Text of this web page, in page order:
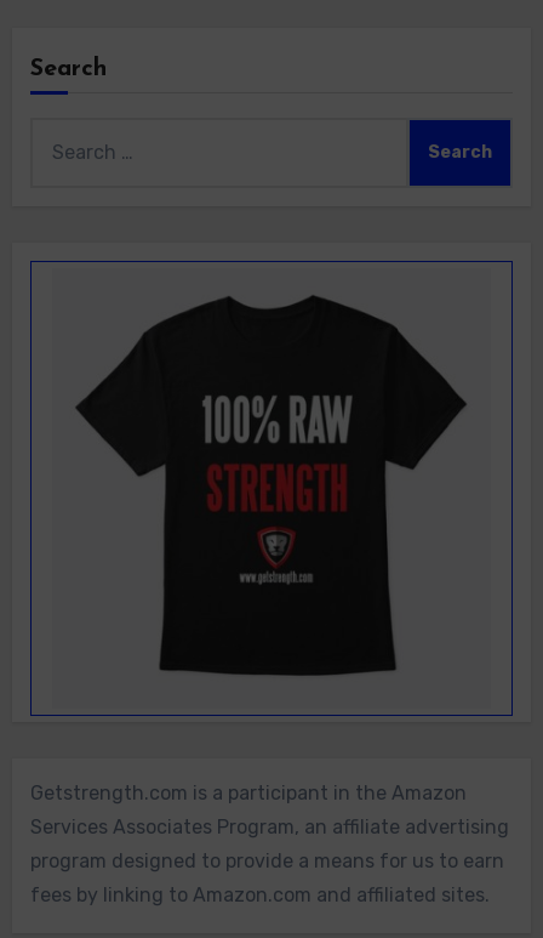
Search
for:
Getstrength.com is a participant in the Amazon
Services Associates Program, an affiliate advertising
program designed to provide a means for us to earn
fees by linking to Amazon.com and affiliated sites.